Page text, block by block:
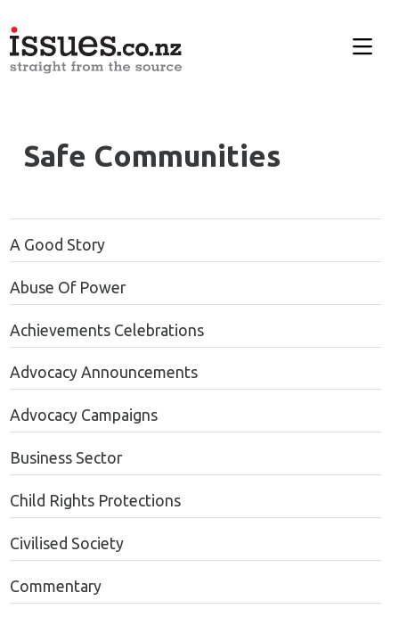
Safe Communities
A Good Story
Abuse Of Power
Achievements Celebrations
Advocacy Announcements
Advocacy Campaigns
Business Sector
Child Rights Protections
Civilised Society
Commentary